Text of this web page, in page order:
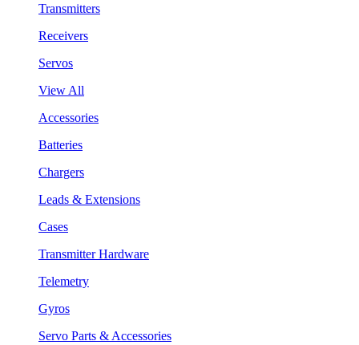
Transmitters
Receivers
Servos
View All
Accessories
Batteries
Chargers
Leads & Extensions
Cases
Transmitter Hardware
Telemetry
Gyros
Servo Parts & Accessories